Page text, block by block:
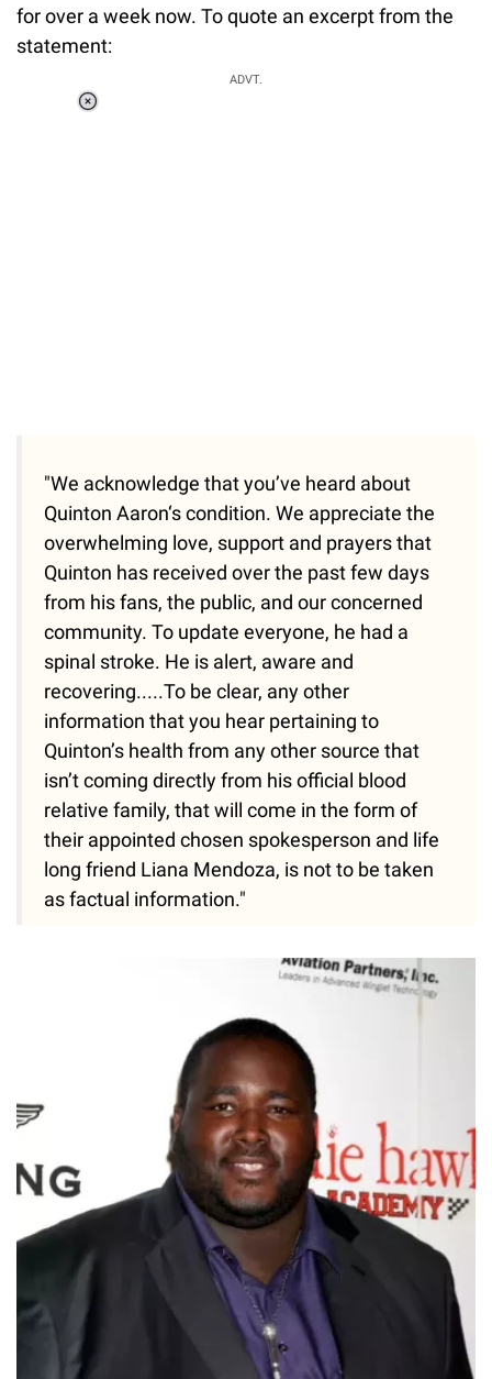
for over a week now. To quote an excerpt from the
statement:
ADVT.
"We acknowledge that you’ve heard about
Quinton Aaron‘s condition. We appreciate the
overwhelming love, support and prayers that
Quinton has received over the past few days
from his fans, the public, and our concerned
community. To update everyone, he had a
spinal stroke. He is alert, aware and
recovering.....To be clear, any other
information that you hear pertaining to
Quinton’s health from any other source that
isn’t coming directly from his official blood
relative family, that will come in the form of
their appointed chosen spokesperson and life
long friend Liana Mendoza, is not to be taken
as factual information."